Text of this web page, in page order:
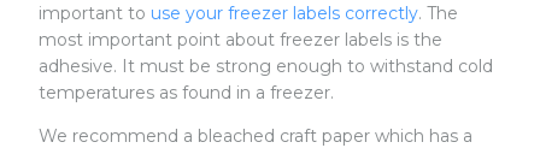
important to use your freezer labels correctly. The
most important point about freezer labels is the
adhesive. It must be strong enough to withstand cold
temperatures as found in a freezer.
We recommend a bleached craft paper which has a